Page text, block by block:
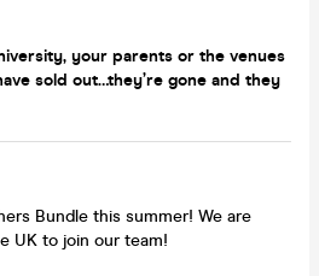
your parents or the venues
sold out…they’re gone and they
Bundle this summer! We are
UK to join our team!